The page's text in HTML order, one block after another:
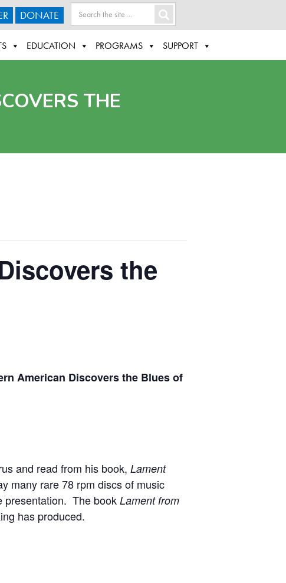
DONATE
EDUCATION PROGRAMS SUPPORT
THE
the
American Discovers the Blues of
and read from his book, Lament
many rare 78 rpm discs of music
presentation. The book Lament from
has produced.